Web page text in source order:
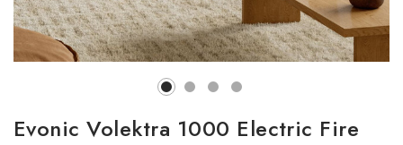
Evonic Volektra 1000 Electric Fire